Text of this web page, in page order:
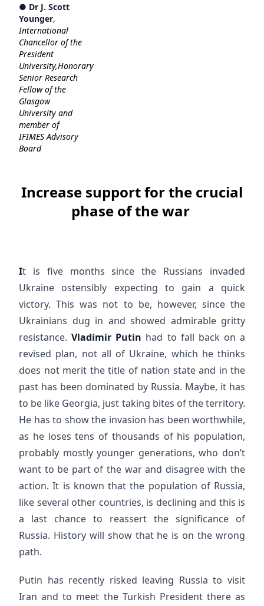
● Dr J. Scott
Younger,
International
Chancellor of the
President
University,Honorary
Senior Research
Fellow of the
Glasgow
University and
member of
IFIMES Advisory
Board
Increase support for the crucial
phase of the war
It is five months since the Russians invaded
Ukraine ostensibly expecting to gain a quick
victory. This was not to be, however, since the
Ukrainians dug in and showed admirable gritty
resistance.Vladimir Putin had to fall back on a
revised plan, not all of Ukraine, which he thinks
does not merit the title of nation state and in the
past has been dominated by Russia. Maybe, it has
to be like Georgia, just taking bites of the territory.
He has to show the invasion has been worthwhile,
as he loses tens of thousands of his population,
probably mostly younger generations, who don’t
want to be part of the war and disagree with the
action. It is known that the population of Russia,
like several other countries, is declining and this is
a last chance to reassert the significance of
Russia. History will show that he is on the wrong
path.
Putin has recently risked leaving Russia to visit
Iran and to meet the Turkish President there as